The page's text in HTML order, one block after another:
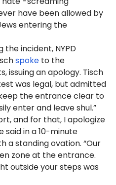
have been allowed by
entering the
incident, NYPD
spoke to the
issuing an apology. Tisch
was legal, but admitted
the entrance clear to
enter and leave shul.”
and for that, I apologize
said in a 10-minute
a standing ovation. “Our
zone at the entrance.
outside your steps was